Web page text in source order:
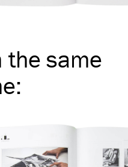
the same
: